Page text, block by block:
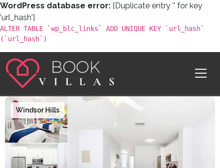
WordPress database error: [Duplicate entry '' for key
'url_hash']
ALTER TABLE `wp_blc_links` ADD UNIQUE KEY `url_hash`
(`url_hash`)
Main Navigation
Windsor Hills